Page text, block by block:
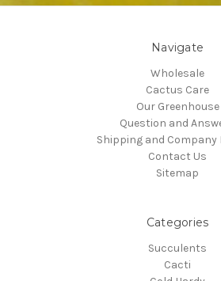
Navigate
Wholesale
Cactus Care
Our Greenhouse
Question and
Shipping and Company
Contact Us
Sitemap
Categories
Succulents
Cacti